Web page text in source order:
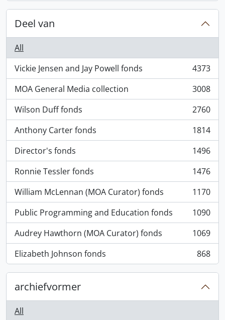
Deel van
All
Vickie Jensen and Jay Powell fonds
, 4373 results
4373
MOA General Media collection
, 3008 results
3008
Wilson Duff fonds
, 2760 results
2760
Anthony Carter fonds
, 1814 results
1814
Director's fonds
, 1496 results
1496
Ronnie Tessler fonds
, 1476 results
1476
William McLennan (MOA Curator) fonds
, 1170 results
1170
Public Programming and Education fonds
, 1090 results
1090
Audrey Hawthorn (MOA Curator) fonds
, 1069 results
1069
Elizabeth Johnson fonds
, 868 results 868
archiefvormer
All